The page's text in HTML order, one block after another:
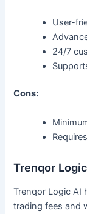
User-
24/7
Cons:
Trenqor
Trenqor Logic AI
trading fees and